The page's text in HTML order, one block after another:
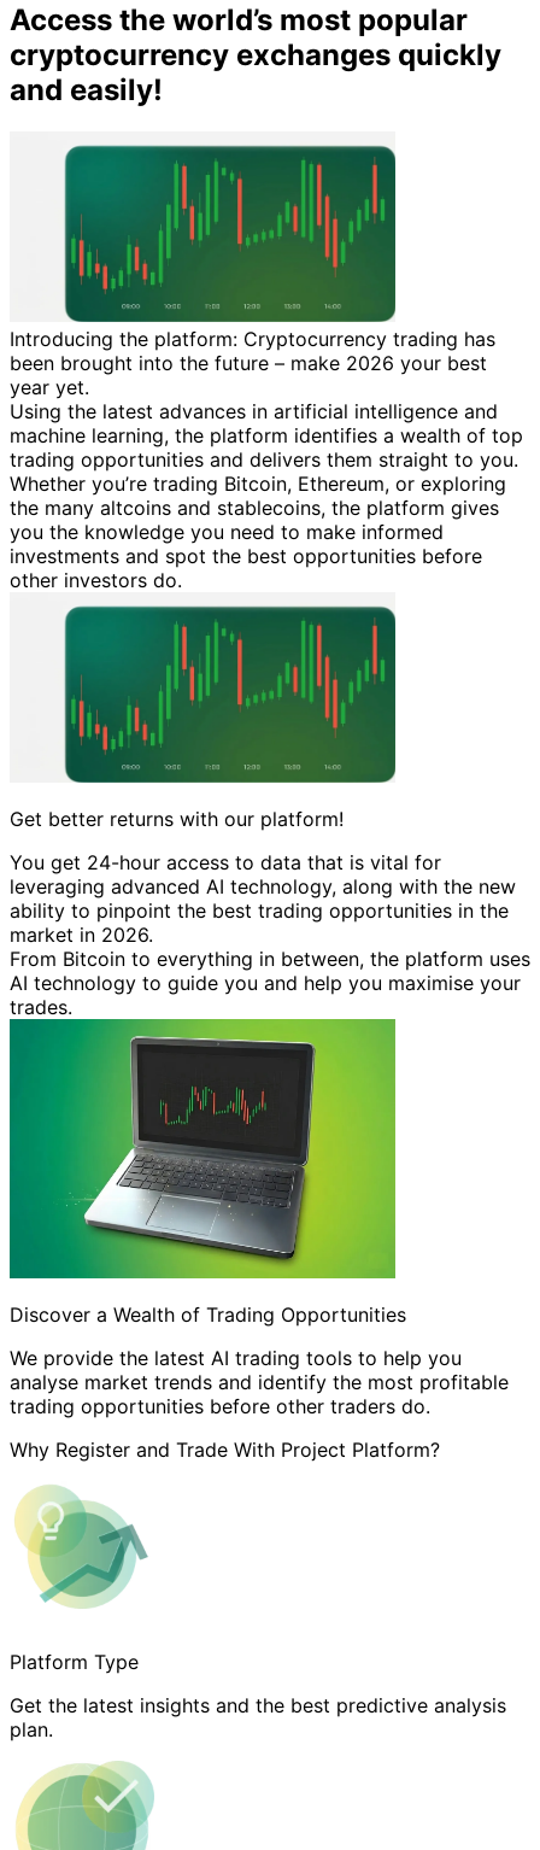
Access the world’s most popular
cryptocurrency exchanges quickly
and easily!
Introducing the platform: Cryptocurrency trading has
been brought into the future – make 2026 your best
year yet.
Using the latest advances in artificial intelligence and
machine learning, the platform identifies a wealth of top
trading opportunities and delivers them straight to you.
Whether you’re trading Bitcoin, Ethereum, or exploring
the many altcoins and stablecoins, the platform gives
you the knowledge you need to make informed
investments and spot the best opportunities before
other investors do.
Get better returns with our platform!
You get 24-hour access to data that is vital for
leveraging advanced AI technology, along with the new
ability to pinpoint the best trading opportunities in the
market in 2026.
From Bitcoin to everything in between, the platform uses
AI technology to guide you and help you maximise your
trades.
Discover a Wealth of Trading Opportunities
We provide the latest AI trading tools to help you
analyse market trends and identify the most profitable
trading opportunities before other traders do.
Why Register and Trade With Project Platform?
Platform Type
Get the latest insights and the best predictive analysis
plan.